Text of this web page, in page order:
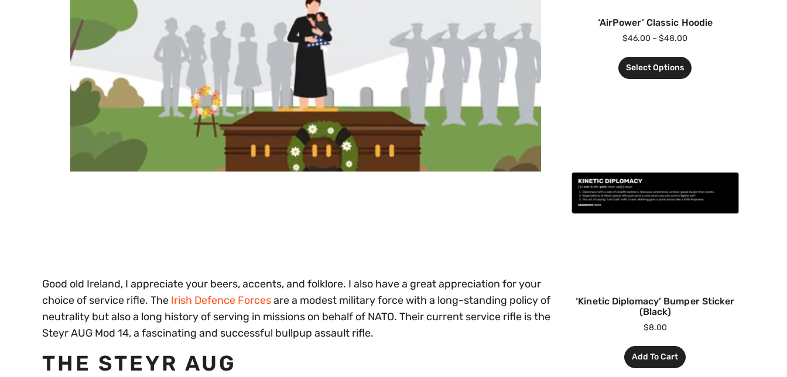
Good old Ireland, I appreciate your beers, accents, and folklore. I also have a great appreciation for your
choice of service rifle. The Irish Defence Forcesare a modest military force with a long-standing policy of
neutrality but also a long history of serving in missions on behalf of NATO. Their current service rifle is the
Steyr AUG Mod 14, a fascinating and successful bullpup assault rifle.
THE STEYR AUG
‘AirPower’ Classic Hoodie
$46.00 – $48.00
Select Options
‘Kinetic Diplomacy’ Bumper Sticker
(Black)
$8.00
Add To Cart